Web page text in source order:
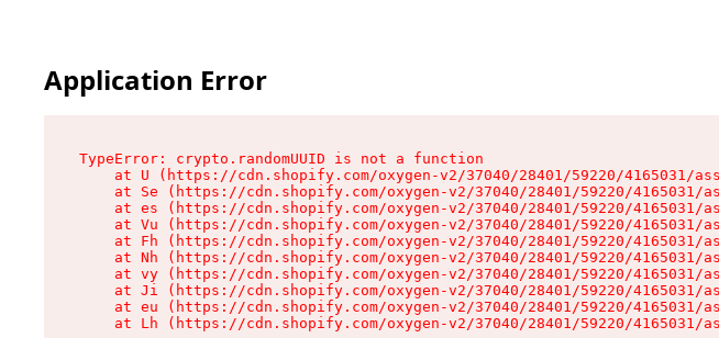
Application Error
TypeError: crypto.randomUUID is not a function
at U (https://cdn.shopify.com/oxygen-v2/37040/28401/59220/4165031/
at Se (https://cdn.shopify.com/oxygen-v2/37040/28401/59220/4165031/
at es (https://cdn.shopify.com/oxygen-v2/37040/28401/59220/4165031/
at Vu (https://cdn.shopify.com/oxygen-v2/37040/28401/59220/4165031/
at Fh (https://cdn.shopify.com/oxygen-v2/37040/28401/59220/4165031/
at Nh (https://cdn.shopify.com/oxygen-v2/37040/28401/59220/4165031/
at vy (https://cdn.shopify.com/oxygen-v2/37040/28401/59220/4165031/
at Ji (https://cdn.shopify.com/oxygen-v2/37040/28401/59220/4165031/
at eu (https://cdn.shopify.com/oxygen-v2/37040/28401/59220/4165031/
at Lh (https://cdn.shopify.com/oxygen-v2/37040/28401/59220/4165031/